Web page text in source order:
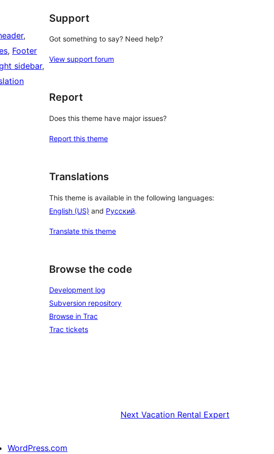
, Footer
sidebar
Support
Got something to say? Need help?
View support forum
Report
Does this theme have major issues?
Report this theme
Translations
This theme is available in the following languages:
English (US) and Русский.
Translate this theme
Browse the code
Development log
Subversion repository
Browse in Trac
Trac tickets
Next Vacation Rental Expert
WordPress.com